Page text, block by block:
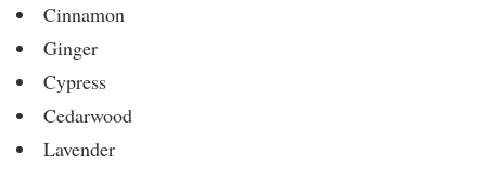
Cinnamon
Ginger
Cypress
Cedarwood
Lavender